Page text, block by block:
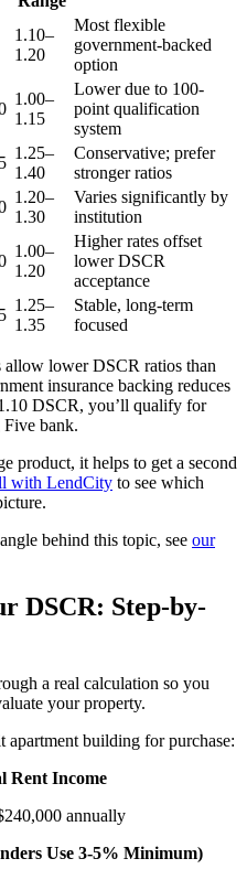
1.10–
1.20
Most flexible
government-backed
option
1.00–
1.15
Lower due to 100-
point qualification
system
1.25–
1.40
Conservative; prefer
stronger ratios
1.20–
1.30
Varies significantly by
institution
1.00–
1.20
Higher rates offset
lower DSCR
acceptance
1.25–
1.35
Stable, long-term
focused
lower DSCR ratios than
insurance backing reduces
DSCR, you’ll qualify for
bank.
product, it helps to get a second
with LendCity to see which
behind this topic, see our
DSCR: Step-by-
a real calculation so you
your property.
apartment building for purchase:
Rent Income
annually
Use 3-5% Minimum)